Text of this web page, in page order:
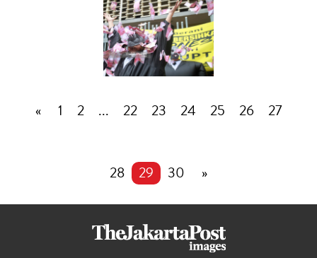
« 1 2 ... 22 23 24 25 26 27
28 29 30 »